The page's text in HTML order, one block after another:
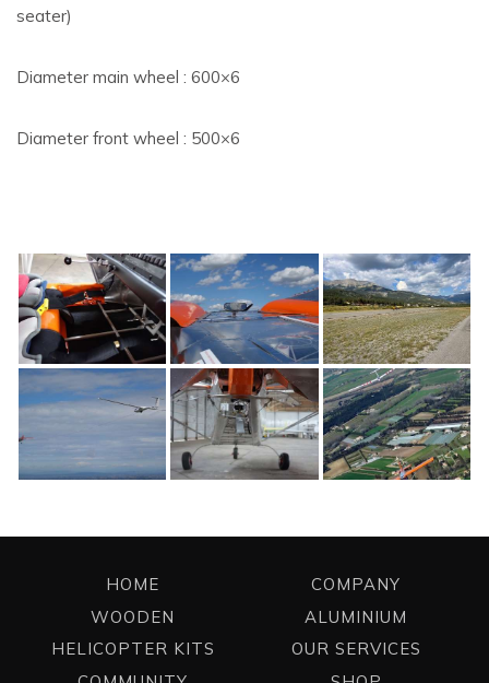
seater)
Diameter main wheel : 600×6
Diameter front wheel : 500×6
HOME
COMPANY
WOODEN
ALUMINIUM
HELICOPTER KITS
OUR SERVICES